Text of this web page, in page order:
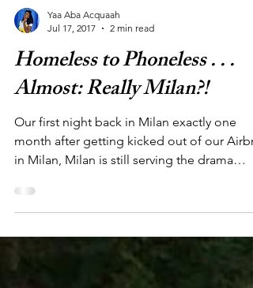
Yaa Aba Acquaah
Jul 17, 2017
Homeless to Phoneless . . .
Almost: Really Milan?!
month after getting kicked out of our
in Milan, Milan is still serving the drama…